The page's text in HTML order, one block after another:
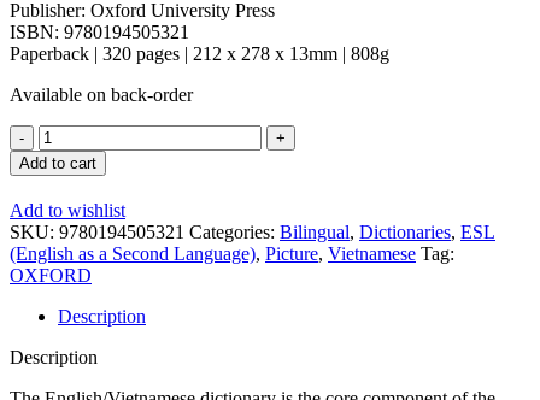
Publisher: Oxford University Press
ISBN: 9780194505321
Paperback | 320 pages | 212 x 278 x 13mm | 808g
Available on back-order
Oxford
Picture
Dictionary
English
/
Vietnamese
3rd
ed.
quantity
Add to cart
Add to wishlist
SKU: 9780194505321 Categories: Bilingual, Dictionaries, ESL
(English as a Second Language), Picture, Vietnamese Tag:
OXFORD
Description
Description